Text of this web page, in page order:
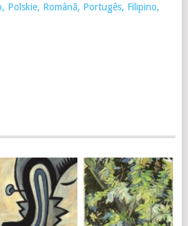
Polskie, Românã, Portugês, Filipino,